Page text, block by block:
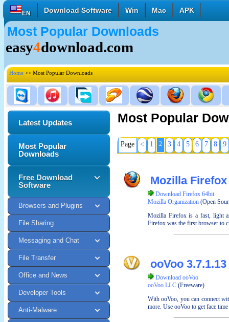
EN
English Français Deutsch
Italiano Español Polski
Download Software Win Mac APK
Most Popular Downloads
easy4download.com
Home >> Most Popular Downloads
Most Popular
Page < 1 2 3 4 5 6 7 8 9
Mozilla
Download Firefox 64bit
Mozilla Organization (Open
Mozilla Firefox is a fast, light
Firefox was the first browser to
ooVoo 3.7.1.13
Download ooVoo
ooVoo LLC (Freeware)
With ooVoo, you can connect
more. Use ooVoo to get face
Latest Updates
Most Popular
Downloads
Free Download
Software
Browsers and Plugins
File Sharing
Messaging and Chat
File Transfer
Office and News
Developer Tools
Anti-Malware